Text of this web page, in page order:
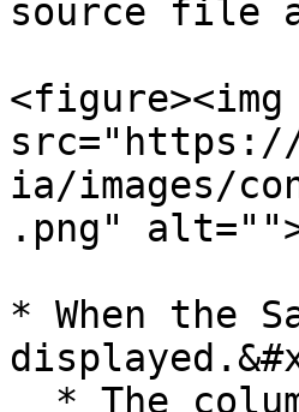
source file
<figure><img
src="https://
ia/images/
.png"
* When the